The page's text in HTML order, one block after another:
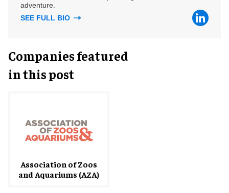
adventure.
SEE FULL BIO
Companies featured
in this post
Association of Zoos
and Aquariums (AZA)